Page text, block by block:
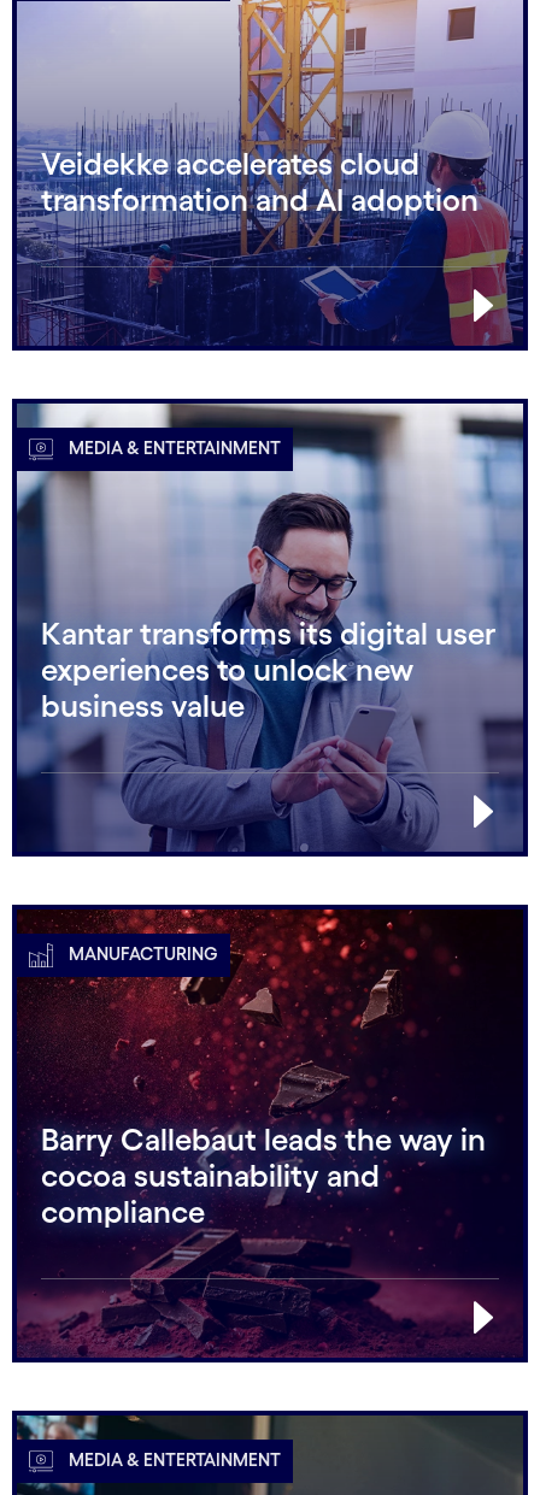
Veidekke accelerates cloud
transformation and AI adoption
MEDIA & ENTERTAINMENT
Kantar transforms its digital user
experiences to unlock new
business value
MANUFACTURING
Barry Callebaut leads the way in
cocoa sustainability and
compliance
MEDIA & ENTERTAINMENT